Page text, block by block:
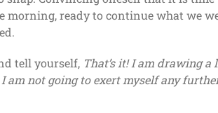
morning, ready to continue what we
tell yourself, That’s it! I am drawing
am not going to exert myself any